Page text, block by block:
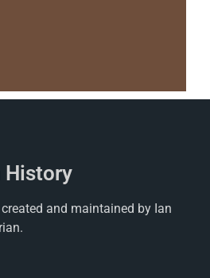
History
and maintained by Ian